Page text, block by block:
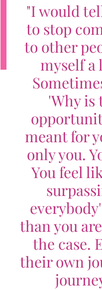
"I would
to stop
to other
myself a
'Why is
meant for
only you.
You feel
than you
the case.
their own